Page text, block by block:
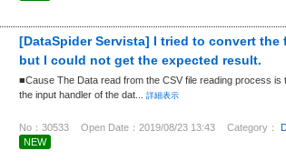
[DataSpider Servista] I tried to convert
but I could not get the expected result.
■Cause The Data read from the CSV file reading process
the input handler of the dat...
詳細表示
No：30533 Open Date：2019/08/23 13:43 Category：
NEW